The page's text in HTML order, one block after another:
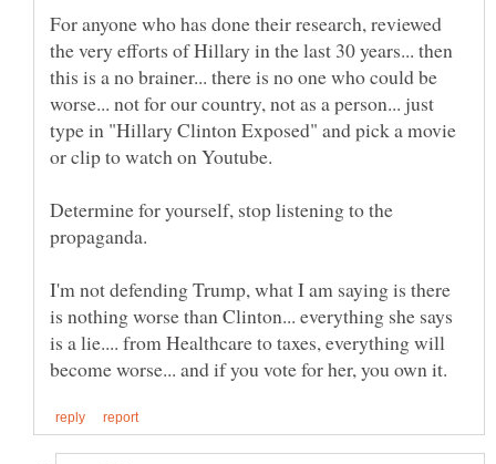
For anyone who has done their research, reviewed
the very efforts of Hillary in the last 30 years... then
this is a no brainer... there is no one who could be
worse... not for our country, not as a person... just
type in "Hillary Clinton Exposed" and pick a movie
Determine for yourself, stop listening to the
propaganda.
I'm not defending Trump, what I am saying is there
is nothing worse than Clinton... everything she says
is a lie.... from Healthcare to taxes, everything will